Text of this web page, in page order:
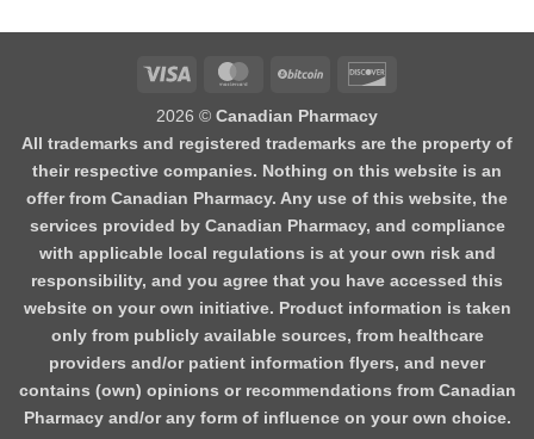
2026 © Canadian Pharmacy
All trademarks and registered trademarks are the property of
their respective companies. Nothing on this website is an
offer from Canadian Pharmacy. Any use of this website, the
services provided by Canadian Pharmacy, and compliance
with applicable local regulations is at your own risk and
responsibility, and you agree that you have accessed this
website on your own initiative. Product information is taken
only from publicly available sources, from healthcare
providers and/or patient information flyers, and never
contains (own) opinions or recommendations from Canadian
Pharmacy and/or any form of influence on your own choice.